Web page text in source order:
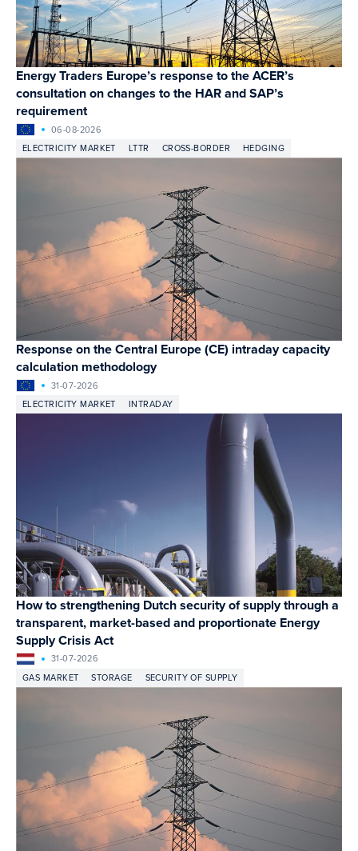
Energy Traders Europe’s response to the ACER’s
consultation on changes to the HAR and SAP’s
requirement
06-08-2026
ELECTRICITY MARKET
LTTR CROSS-BORDER HEDGING
Response on the Central Europe (CE) intraday capacity
calculation methodology
31-07-2026
ELECTRICITY MARKET
INTRADAY
How to strengthening Dutch security of supply through a
transparent, market-based and proportionate Energy
Supply Crisis Act
31-07-2026
GAS MARKET
STORAGE SECURITY OF SUPPLY